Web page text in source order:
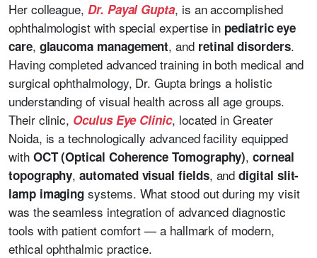
Her colleague, Dr. Payal Gupta, is an accomplished
ophthalmologist with special expertise in pediatric eye
care, glaucoma management, and retinal disorders.
Having completed advanced training in both medical and
surgical ophthalmology, Dr. Gupta brings a holistic
understanding of visual health across all age groups.
Their clinic, Oculus Eye Clinic, located in Greater
Noida, is a technologically advanced facility equipped
with OCT (Optical Coherence Tomography), corneal
topography, automated visual fields, and digital slit-
lamp imaging systems. What stood out during my visit
was the seamless integration of advanced diagnostic
tools with patient comfort — a hallmark of modern,
ethical ophthalmic practice.